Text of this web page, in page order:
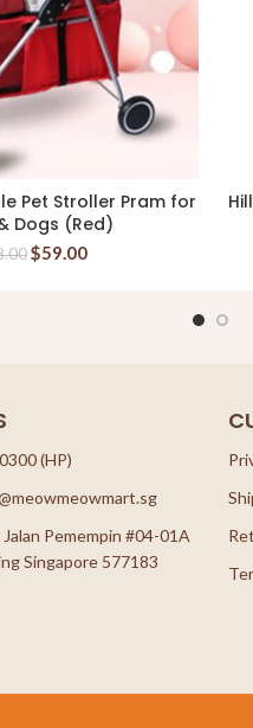
MORE
Pet Stroller Pram for
Dogs (Red)
$59.00
(HP)
Pemempin #04-01A
Singapore 577183